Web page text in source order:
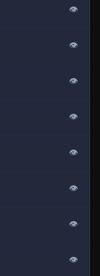
👁
👁
👁
👁
👁
👁
👁
👁